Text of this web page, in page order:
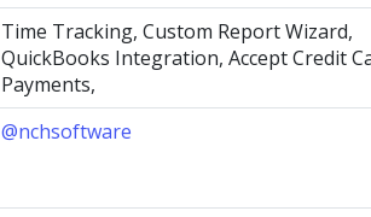
Time Tracking, Custom Report Wizard,
QuickBooks Integration, Accept Credit
Payments,
@nchsoftware